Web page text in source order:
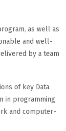
as well as
and well-
by a team
of key Data
in programming
and computer-